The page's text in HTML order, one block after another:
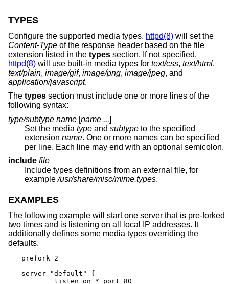
TYPES
Configure the supported media types. httpd(8) will set the
Content-Type of the response header based on the file
extension listed in the types section. If not specified,
httpd(8) will use built-in media types for text/css, text/html,
text/plain, image/gif, image/png, image/jpeg, and
application/javascript.
The types section must include one or more lines of the
following syntax:
type/subtype name [name ...]
Set the media type and subtype
extension name. One or more names can be specified
per line. Each line may end with an optional semicolon.
include file
Include types definitions from an external file, for
example/usr/share/misc/mime.types.
EXAMPLES
The following example will start one server that is pre-forked
two times and is listening on all local IP addresses. It
additionally defines some media types overriding the
defaults.
prefork 2
server "default" {